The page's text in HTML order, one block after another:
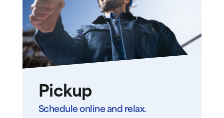
Pickup
Schedule online and relax.